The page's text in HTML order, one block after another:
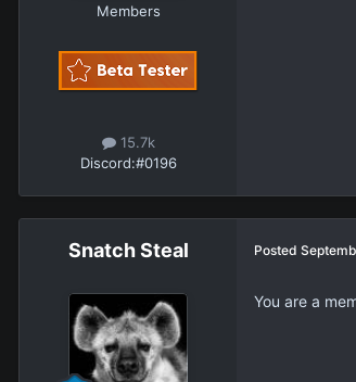
Members
15.7k
Discord:#0196
Snatch Steal Posted
You are a